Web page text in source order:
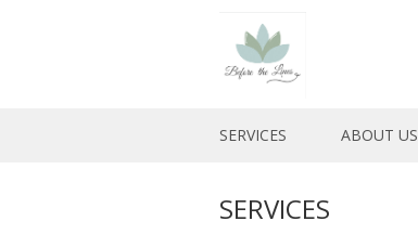
SERVICES ABOUT US
SERVICES